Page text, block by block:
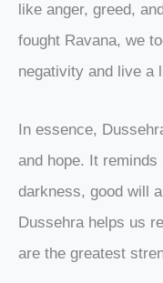
like anger, greed,
fought Ravana, we
negativity and live a
In essence,
and hope. It
darkness, good will
Dussehra helps us
are the greatest